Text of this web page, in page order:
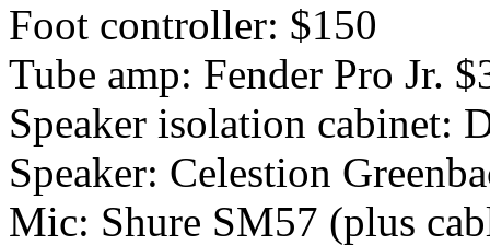
Foot controller: $150
Tube amp: Fender Pro Jr.
Speaker isolation cabinet:
Speaker: Celestion
Mic: Shure SM57 (plus